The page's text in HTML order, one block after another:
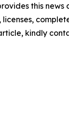
this
licenses,
kindly